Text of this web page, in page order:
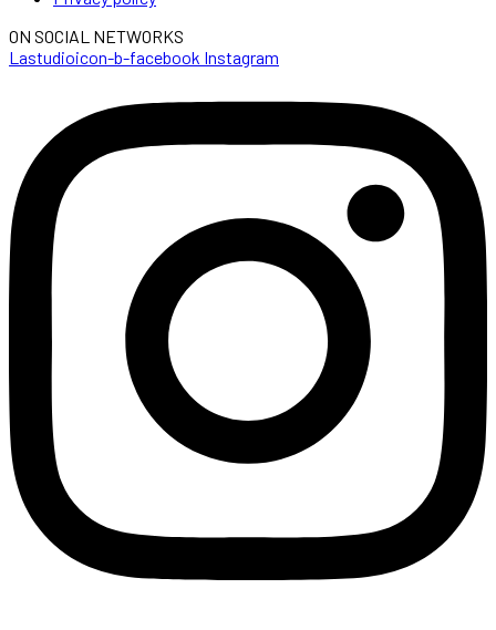
ON SOCIAL NETWORKS
Lastudioicon-b-facebook Instagram